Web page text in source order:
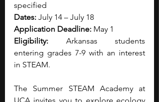
specified
Dates: July 14 – July 18
Application Deadline: May 1
Eligibility: Arkansas students
entering grades 7-9 with an interest
in STEAM.
The Summer STEAM Academy at